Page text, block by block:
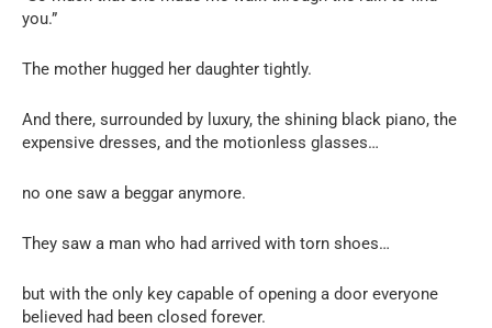
you.”
The mother hugged her daughter tightly.
And there, surrounded by luxury, the shining black piano, the
expensive dresses, and the motionless glasses…
no one saw a beggar anymore.
They saw a man who had arrived with torn shoes…
but with the only key capable of opening a door everyone
believed had been closed forever.